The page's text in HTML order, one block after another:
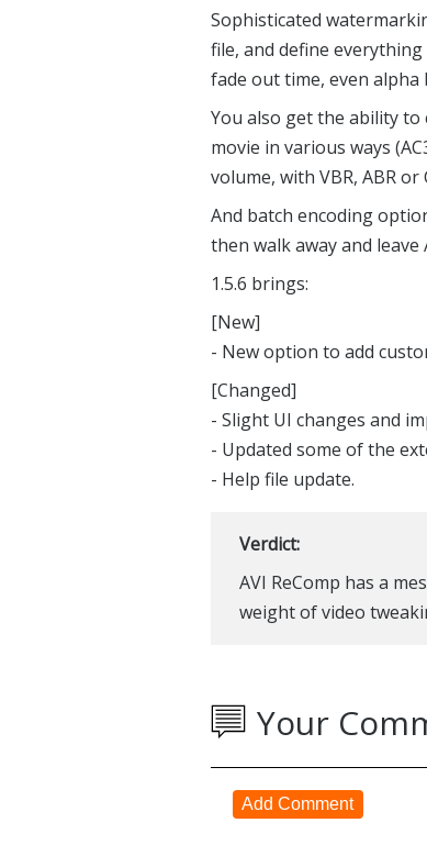
Sophisticated
file, and define
fade out time, even alpha
You also get the ability
movie in various ways
volume, with VBR, ABR
And batch encoding
then walk away and
1.5.6 brings:
[New]
- New option to add
[Changed]
- Slight UI changes and
- Updated some of the
- Help file update.
Verdict:
AVI ReComp has a
weight of video
Your
Add Comment